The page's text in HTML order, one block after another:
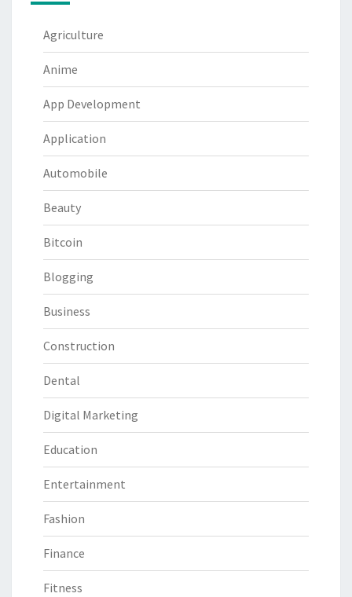
Agriculture
Anime
App Development
Application
Automobile
Beauty
Bitcoin
Blogging
Business
Construction
Dental
Digital Marketing
Education
Entertainment
Fashion
Finance
Fitness